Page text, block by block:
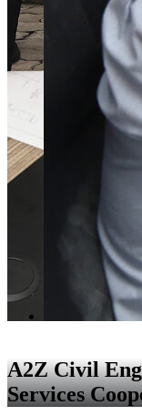
A2Z Civil
Services